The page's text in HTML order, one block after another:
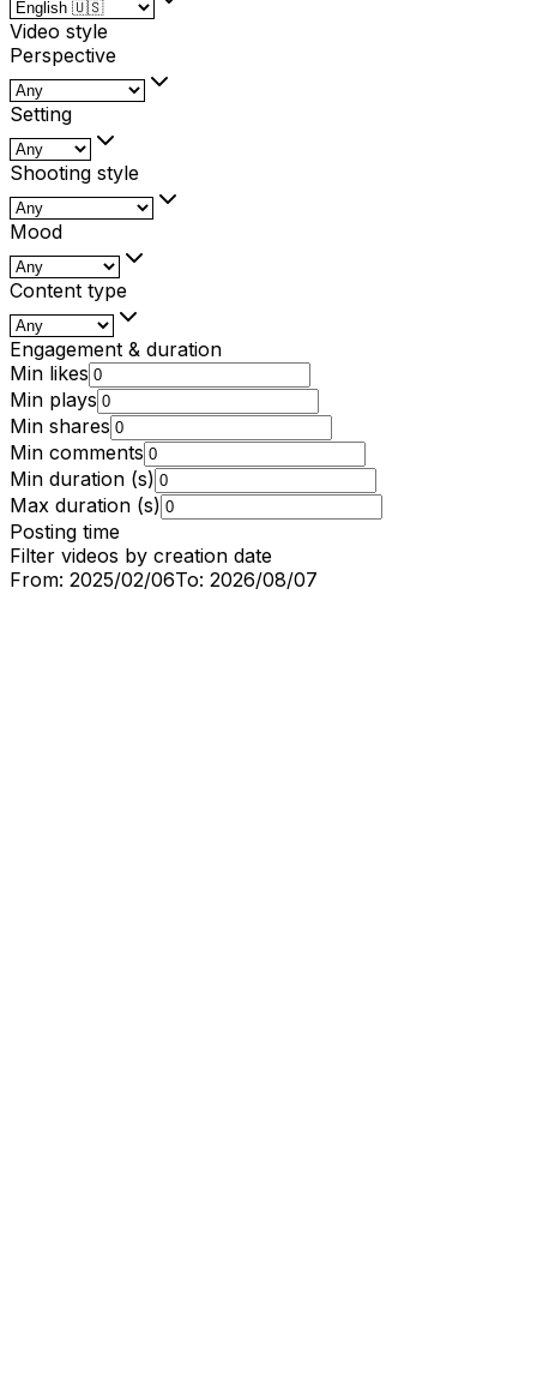
Video style
Perspective
Setting
Shooting style
Mood
Content type
Engagement & duration
Min likes
Min plays
Min shares
Min comments
Min duration (s)
Max duration (s)
Posting time
Filter videos by creation date
From: 2025/02/06To: 2026/08/07